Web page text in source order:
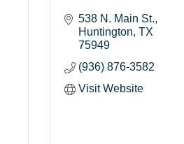
538 N. Main St.
Huntington TX
75949
(936) 876-3582
Visit Website